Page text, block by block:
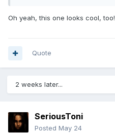
Oh yeah, this one looks cool, too!
Quote
2 weeks later...
SeriousToni
Posted May 24